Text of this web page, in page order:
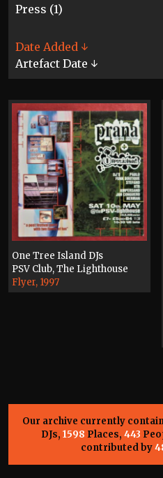
Press (1)
Date Added ↓
Artefact Date ↓
One Tree Island DJs
PSV Club, The Lighthouse
Flyer, 1997
Our archive currently
DJs, 1598 Places, 443
contributed by